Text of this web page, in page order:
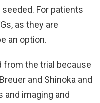
For patients
as they are
an option.
from the trial because
and Shinoka and
imaging and